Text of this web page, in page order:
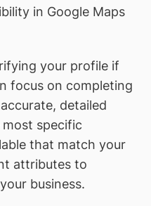
in Google Maps
your profile if
focus on completing
detailed
specific
that match your
attributes to
business.